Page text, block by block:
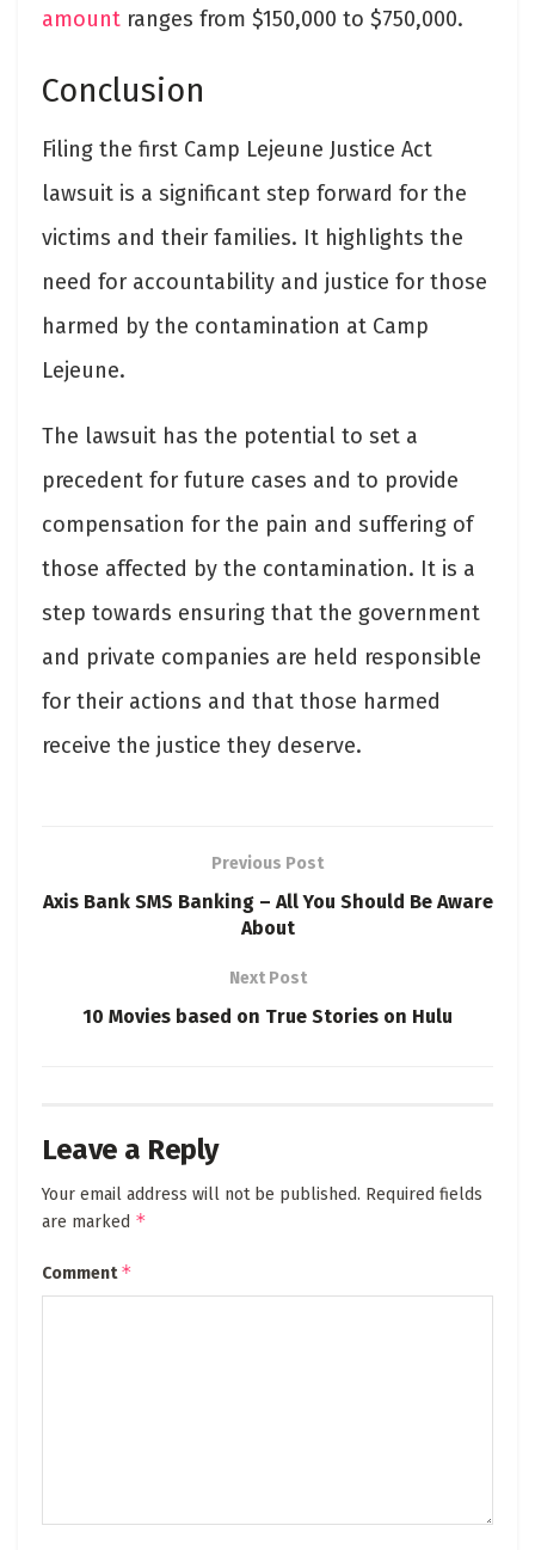
amount ranges from $150,000 to $750,000.
Conclusion
Filing the first Camp Lejeune Justice Act
lawsuit is a significant step forward for the
victims and their families. It highlights the
need for accountability and justice for those
harmed by the contamination at Camp
Lejeune.
The lawsuit has the potential to set a
precedent for future cases and to provide
compensation for the pain and suffering of
those affected by the contamination. It is a
step towards ensuring that the government
and private companies are held responsible
for their actions and that those harmed
receive the justice they deserve.
Previous Post
Axis Bank SMS Banking – All You Should Be Aware
About
Next Post
10 Movies based on True Stories on Hulu
Leave a Reply
Your email address will not be published. Required fields
are marked *
Comment*